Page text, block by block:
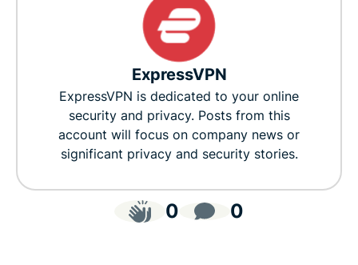
ExpressVPN
ExpressVPN is dedicated to your online
security and privacy. Posts from this
account will focus on company news or
significant privacy and security stories.
0 0